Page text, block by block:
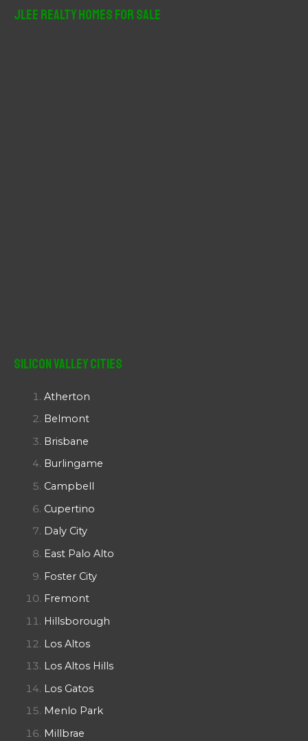
JLee Realty Homes For Sale
Silicon Valley Cities
Atherton
Belmont
Brisbane
Burlingame
Campbell
Cupertino
Daly City
East Palo Alto
Foster City
Fremont
Hillsborough
Los Altos
Los Altos Hills
Los Gatos
Menlo Park
Millbrae